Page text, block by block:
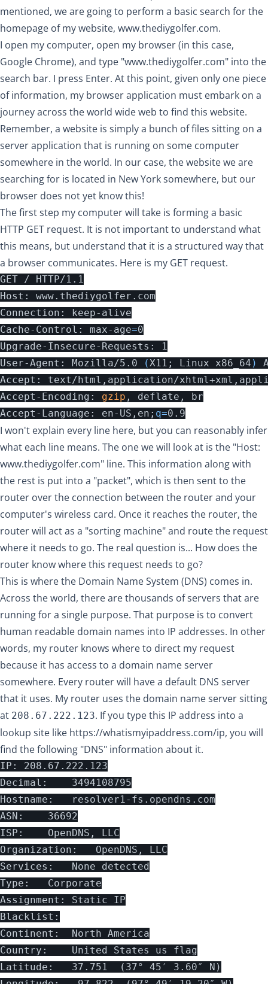
mentioned, we are going to perform a basic search for the
homepage of my website, www.thediygolfer.com.
I open my computer, open my browser (in this case,
Google Chrome), and type "www.thediygolfer.com" into the
search bar. I press Enter. At this point, given only one piece
of information, my browser application must embark on a
journey across the world wide web to find this website.
Remember, a website is simply a bunch of files sitting on a
server application that is running on some computer
somewhere in the world. In our case, the website we are
searching for is located in New York somewhere, but our
browser does not yet know this!
The first step my computer will take is forming a basic
HTTP GET request. It is not important to understand what
this means, but understand that it is a structured way that
a browser communicates. Here is my GET request.
GET / HTTP/1.1
Host: www.thediygolfer.com
Connection: keep-alive
Cache-Control: max-age=0
Upgrade-Insecure-Requests: 1
User-Agent: Mozilla/5.0
( X11 ; Linux x86_64 )
Accept: text/html,application/
Accept-Encoding: gzip , deflate, br
Accept-Language: en-US,en ; q=
I won't explain every line here, but you can reasonably infer
what each line means. The one we will look at is the "Host:
www.thediygolfer.com" line. This information along with
the rest is put into a "packet", which is then sent to the
router over the connection between the router and your
computer's wireless card. Once it reaches the router, the
router will act as a "sorting machine" and route the request
where it needs to go. The real question is... How does the
router know where this request needs to go?
This is where the Domain Name System (DNS) comes in.
Across the world, there are thousands of servers that are
running for a single purpose. That purpose is to convert
human readable domain names into IP addresses. In other
words, my router knows where to direct my request
because it has access to a domain name server
somewhere. Every router will have a default DNS server
that it uses. My router uses the domain name server sitting
at 208.67.222.123. If you type this IP address into a
lookup site like https://whatismyipaddress.com/ip, you will
find the following "DNS" information about it.
IP:	208.67.222.123
Decimal:	3494108795
Hostname:	resolver1-fs.opendns.com
ASN:	36692
ISP:	OpenDNS, LLC
Organization:	OpenDNS, LLC
Services:	None detected
Type:	Corporate
Assignment:	Static IP
Blacklist:
Continent:	North America
Country:	United States us flag
Latitude:	37.751  (37° 45′ 3.60″ N)